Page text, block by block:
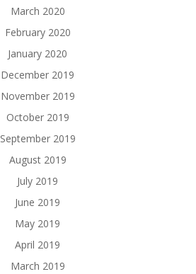
March 2020
February 2020
January 2020
December 2019
November 2019
October 2019
September 2019
August 2019
July 2019
June 2019
May 2019
April 2019
March 2019